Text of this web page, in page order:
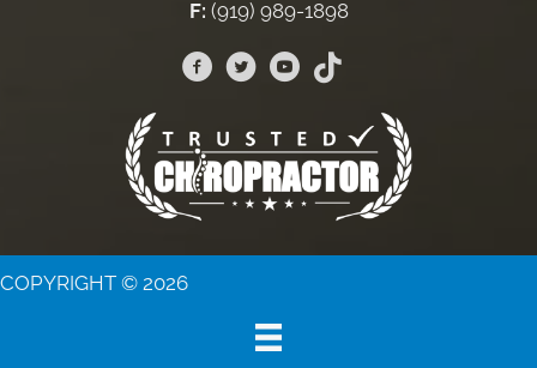
F: (919) 989-1898
COPYRIGHT © 2026